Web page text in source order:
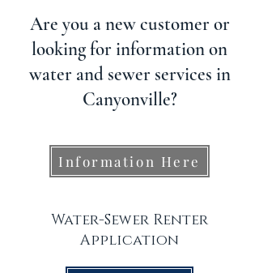
Are you a new customer or
looking for information on
water and sewer services in
Canyonville?
Information Here
Water-Sewer Renter
Application